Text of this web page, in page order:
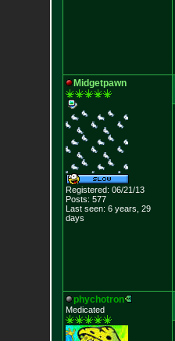
Midgetpawn
Registered: 06/21/13
Posts: 577
Last seen: 6 years, 29
days
phychotron
Medicated